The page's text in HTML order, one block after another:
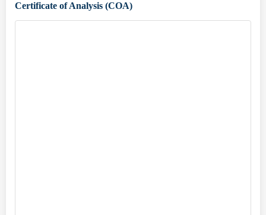
Certificate of Analysis (COA)